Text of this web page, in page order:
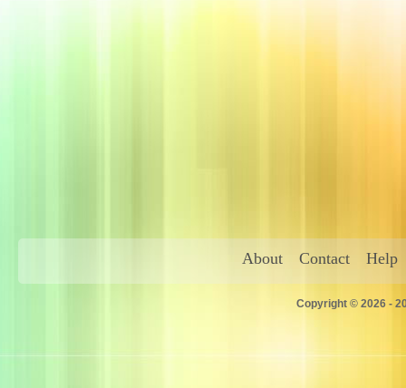
About Contact Help
Copyright © 2026 -